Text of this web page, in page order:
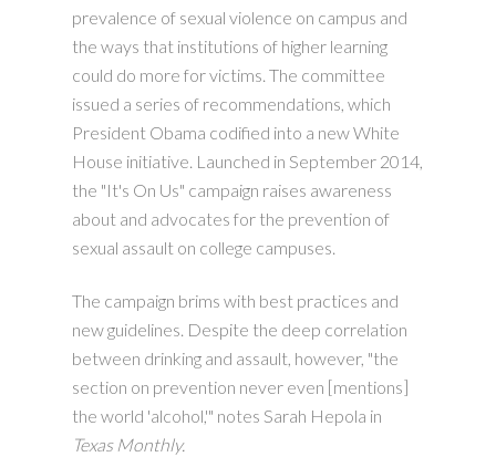
prevalence of sexual violence on campus and
the ways that institutions of higher learning
could do more for victims. The committee
issued a series of recommendations, which
President Obama codified into a new White
House initiative. Launched in September 2014,
the "It's On Us" campaign raises awareness
about and advocates for the prevention of
sexual assault on college campuses.
The campaign brims with best practices and
new guidelines. Despite the deep correlation
between drinking and assault, however, "the
section on prevention never even [mentions]
the world 'alcohol,'" notes Sarah Hepola in
Texas Monthly.